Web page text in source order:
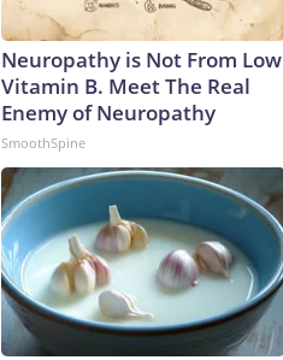
Neuropathy is Not From Low
Vitamin B. Meet The Real
Enemy of Neuropathy
SmoothSpine